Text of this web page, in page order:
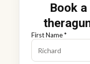
Book
First Name *